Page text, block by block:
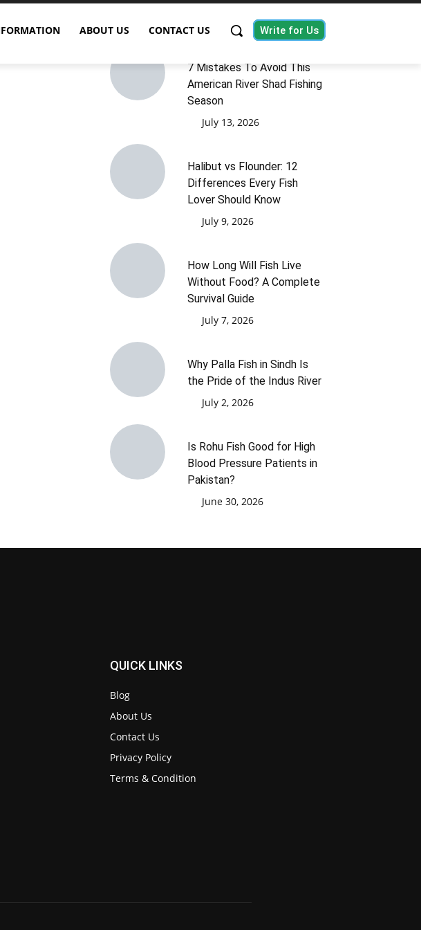
ABOUT US CONTACT US Write for Us
7 Mistakes To Avoid This
American River Shad Fishing
Season
July 13, 2026
Halibut vs Flounder: 12
Differences Every Fish
Lover Should Know
July 9, 2026
How Long Will Fish Live
Without Food? A Complete
Survival Guide
July 7, 2026
Why Palla Fish in Sindh Is
the Pride of the Indus River
July 2, 2026
Is Rohu Fish Good for High
Blood Pressure Patients in
Pakistan?
June 30, 2026
QUICK LINKS
Blog
About Us
Contact Us
Privacy Policy
Terms & Condition